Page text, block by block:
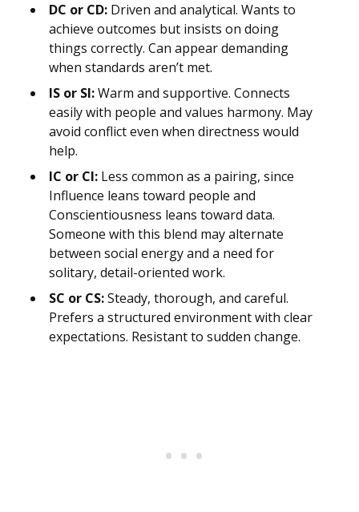
DC or CD: Driven and analytical. Wants to
achieve outcomes but insists on doing
things correctly. Can appear demanding
when standards aren’t met.
IS or SI:Warm and supportive. Connects
easily with people and values harmony. May
avoid conflict even when directness would
help.
IC or CI: Less common as a pairing, since
Influence leans toward people and
Conscientiousness leans toward data.
Someone with this blend may alternate
between social energy and a need for
solitary, detail-oriented work.
SC or CS:Steady, thorough, and careful.
Prefers a structured environment with clear
expectations. Resistant to sudden change.